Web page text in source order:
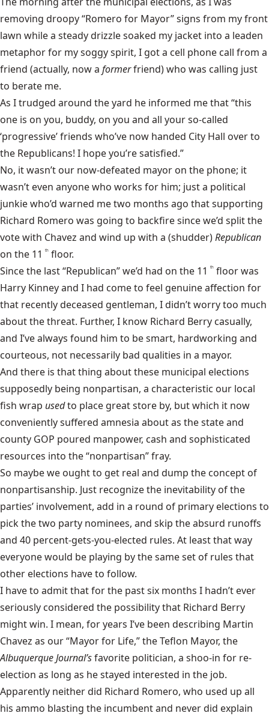
removing droopy “Romero for Mayor” signs from my front
lawn while a steady drizzle soaked my jacket into a leaden
metaphor for my soggy spirit, I got a cell phone call from a
friend (actually, now a formerfriend) who was calling just
to berate me.
As I trudged around the yard he informed me that “this
one is on you, buddy, on you and all your so-called
‘progressive’ friends who’ve now handed City Hall over to
the Republicans! I hope you’re satisfied.”
No, it wasn’t our now-defeated mayor on the phone; it
wasn’t even anyone who works for him; just a political
junkie who’d warned me two months ago that supporting
Richard Romero was going to backfire since we’d split the
vote with Chavez and wind up with a (shudder)Republican
on the 11
th floor.
Since the last “Republican” we’d had on the 11
th floor was
Harry Kinney and I had come to feel genuine affection for
that recently deceased gentleman, I didn’t worry too much
about the threat. Further, I know Richard Berry casually,
and I’ve always found him to be smart, hardworking and
courteous, not necessarily bad qualities in a mayor.
And there is that thing about these municipal elections
supposedly being nonpartisan, a characteristic our local
fish wrap usedto place great store by, but which it now
conveniently suffered amnesia about as the state and
county GOP poured manpower, cash and sophisticated
resources into the “nonpartisan” fray.
So maybe we ought to get real and dump the concept of
nonpartisanship. Just recognize the inevitability of the
parties’ involvement, add in a round of primary elections to
pick the two party nominees, and skip the absurd runoffs
and 40 percent-gets-you-elected rules. At least that way
everyone would be playing by the same set of rules that
other elections have to follow.
I have to admit that for the past six months I hadn’t ever
seriously considered the possibility that Richard Berry
might win. I mean, for years I’ve been describing Martin
Chavez as our “Mayor for Life,” the Teflon Mayor, the
Albuquerque Journal’sfavorite politician, a shoo-in for re-
election as long as he stayed interested in the job.
Apparently neither did Richard Romero, who used up all
his ammo blasting the incumbent and never did explain